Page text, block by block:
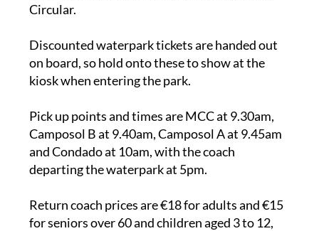
Circular.
Discounted waterpark tickets are handed out
on board, so hold onto these to show at the
kiosk when entering the park.
Pick up points and times are MCC at 9.30am,
Camposol B at 9.40am, Camposol A at 9.45am
and Condado at 10am, with the coach
departing the waterpark at 5pm.
Return coach prices are €18 for adults and €15
for seniors over 60 and children aged 3 to 12,